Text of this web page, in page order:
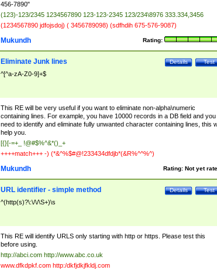
456-7890"
(123)-123/2345 1234567890 123-123-2345 123/234\8976 333.334,3456
(1234567890 jdfojsdoj) ( 3456789098) (sdfhdih 675-576-9087)
Rating:
Mukundh
Test
Details
Eliminate Junk lines
^[^a-zA-Z0-9]+$
This RE will be very useful if you want to eliminate non-alpha\numeric
containing lines. For example, you have 10000 records in a DB field and you
need to identify and eliminate fully unwanted character containing lines, this
help you.
[{}[-=+_ !@#$%^&*()_+
++++match+++ -) (*&^%$#@!233434dfdjb*(&R%^^%^)
Rating: Not yet
Mukundh
Test
Details
URL identifier - simple method
^(http(s)?\:\/\/\S+)\s
This RE will identify URLS only starting with http or https. Please test this
before using.
http://abci.com http://www.abc.co.uk
www.dfkdpkf.com http:/dkfjdkjfkldj.com